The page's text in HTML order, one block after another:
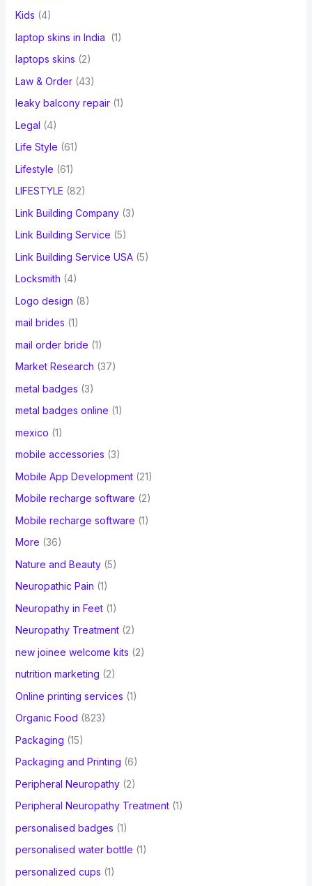
Kids (4)
laptop skins in India
(1)
laptops skins (2)
Law & Order(43)
leaky balcony repair(1)
Legal (4)
Life Style (61)
Lifestyle (61)
LIFESTYLE (82)
Link Building Company(3)
Link Building Service (5)
Link Building Service USA(5)
Locksmith (4)
Logo design (8)
mail brides (1)
mail order bride (1)
Market Research (37)
metal badges (3)
metal badges online (1)
mexico (1)
mobile accessories (3)
Mobile App Development(21)
Mobile recharge software (2)
Mobile recharge software (1)
More (36)
Nature and Beauty(5)
Neuropathic Pain (1)
Neuropathy in Feet(1)
Neuropathy Treatment(2)
new joinee welcome kits (2)
nutrition marketing (2)
Online printing services (1)
Organic Food (823)
Packaging (15)
Packaging and Printing (6)
Peripheral Neuropathy(2)
Peripheral Neuropathy Treatment(1)
personalised badges (1)
personalised water bottle (1)
personalized cups (1)